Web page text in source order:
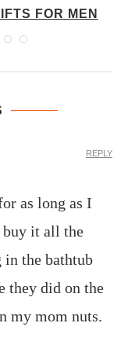
FOR MEN
as long as I
buy it all the
the bathtub
they did on the
my mom nuts.
REPLY